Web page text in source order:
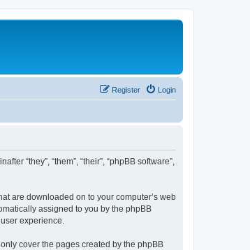
Login
Register
“they”, “them”, “their”, “phpBB software”,
are downloaded on to your computer’s web
assigned to you by the phpBB
experience.
cover the pages created by the phpBB